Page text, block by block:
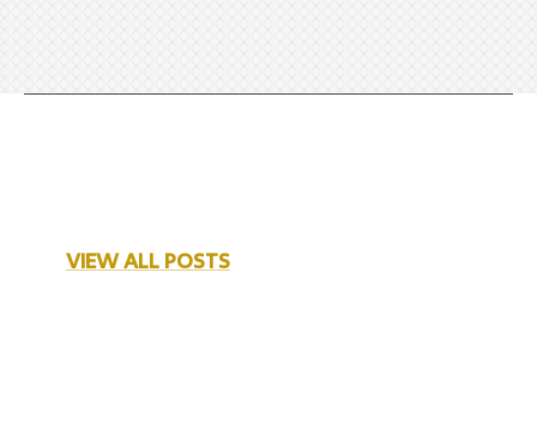
VIEW ALL POSTS